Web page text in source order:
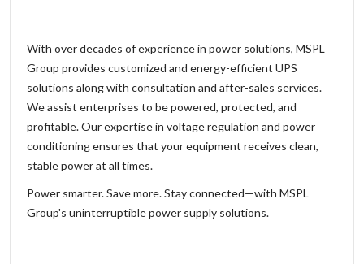
With over decades of experience in power solutions, MSPL
Group provides customized and energy-efficient UPS
solutions along with consultation and after-sales services.
We assist enterprises to be powered, protected, and
profitable. Our expertise in voltage regulation and power
conditioning ensures that your equipment receives clean,
stable power at all times.
Power smarter. Save more. Stay connected—with MSPL
Group's uninterruptible power supply solutions.